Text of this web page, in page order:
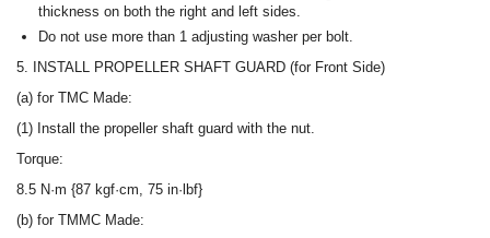
thickness on both the right and left sides.
Do not use more than 1 adjusting washer per bolt.
5. INSTALL PROPELLER SHAFT GUARD (for Front Side)
(a) for TMC Made:
(1) Install the propeller shaft guard with the nut.
Torque:
8.5 N·m {87 kgf·cm, 75 in·lbf}
(b) for TMMC Made: